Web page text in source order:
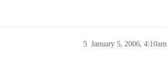
January 5, 2006, 4:10am
5